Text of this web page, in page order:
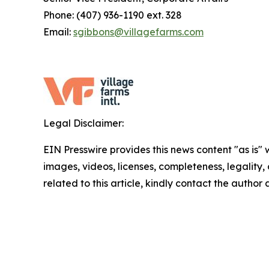
Phone: (407) 936-1190 ext. 328
Email: sgibbons@villagefarms.com
Legal Disclaimer:
EIN Presswire provides this news content "as
images, videos, licenses, completeness,
related to this article, kindly contact the author